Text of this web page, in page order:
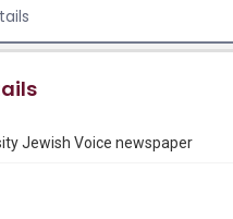
family papers, 1931-2018,
Research Center, Fondren
for non-profit educational
Center / Special Collections has
available for use in research,
Any uses beyond the spirit of Fair
Jewish Voice newspaper